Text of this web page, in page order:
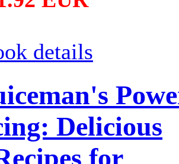
details
Delicious
for